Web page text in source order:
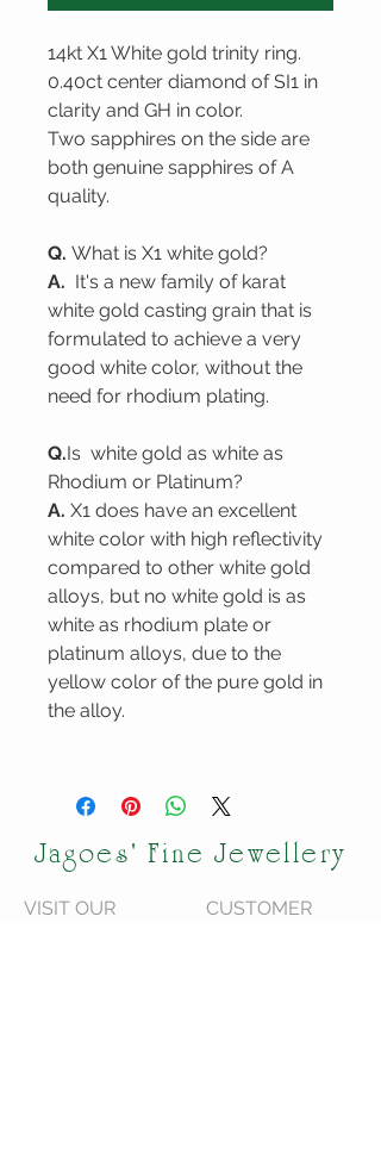
14kt X1 White gold trinity ring.
0.40ct center diamond of SI1 in
clarity and GH in color.
Two sapphires on the side are
both genuine sapphires of A
quality.
Q. What is X1 white gold?
A. It's a new family of karat
white gold casting grain that is
formulated to achieve a very
good white color, without the
need for rhodium plating.
Q.Is white gold as white as
Rhodium or Platinum?
A. X1 does have an excellent
white color with high reflectivity
compared to other white gold
alloys, but no white gold is as
white as rhodium plate or
platinum alloys, due to the
yellow color of the pure gold in
the alloy.
Jagoes' Fine Jewellery
VISIT OUR
CUSTOMER